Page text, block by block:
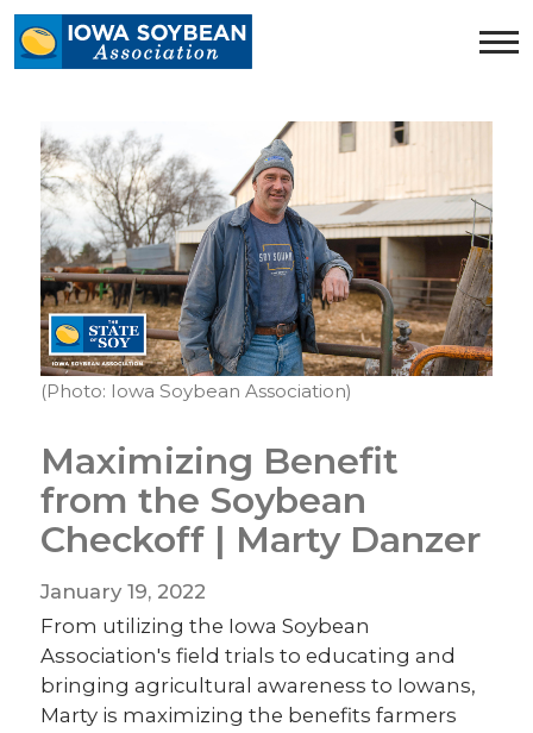
Iowa
Soybean
homepage
(Photo: Iowa Soybean Association)
Maximizing Benefit
from the Soybean
Checkoff | Marty Danzer
January 19, 2022
From utilizing the Iowa Soybean
Association's field trials to educating and
bringing agricultural awareness to Iowans,
Marty is maximizing the benefits farmers